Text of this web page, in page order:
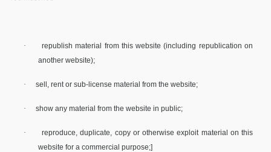
·
republish material from this website (including republication on
another website);
· sell, rent or sub-license material from the website;
· show any material from the website in public;
·
reproduce, duplicate, copy or otherwise exploit material on this
website for a commercial purpose;]